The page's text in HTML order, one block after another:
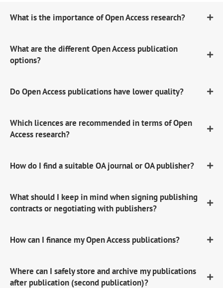
What is the importance of Open Access research?
What are the different Open Access publication
options?
Do Open Access publications have lower quality?
Which licences are recommended in terms of Open
Access research?
How do I find a suitable OA journal or OA publisher?
What should I keep in mind when signing publishing
contracts or negotiating with publishers?
How can I finance my Open Access publications?
Where can I safely store and archive my publications
after publication (second publication)?